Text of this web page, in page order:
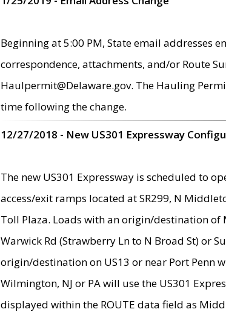
Beginning at 5:00 PM, State email addresses
correspondence, attachments, and/or Route
Haulpermit@Delaware.gov. The Hauling
time following the change.
12/27/2018 - New US301 Expressway
The new US301 Expressway is scheduled to
access/exit ramps located at SR299, N
Toll Plaza. Loads with an origin/destination
Warwick Rd (Strawberry Ln to N Broad St) or
origin/destination on US13 or near Port Penn
Wilmington, NJ or PA will use the US301
displayed within the ROUTE data field as